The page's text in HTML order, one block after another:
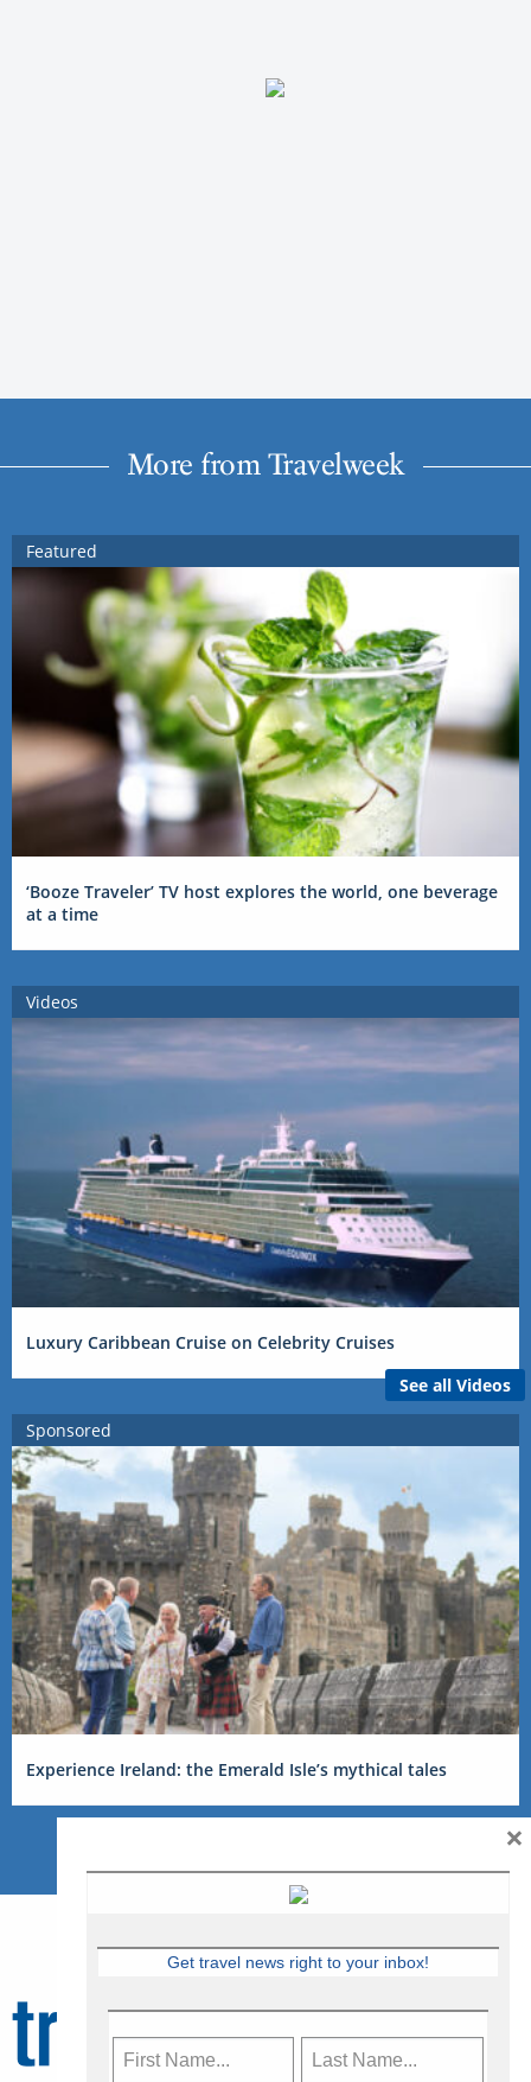
More from Travelweek
Featured
‘Booze Traveler’ TV host explores the world, one beverage
at a time
Videos
Luxury Caribbean Cruise on Celebrity Cruises
See all Videos
Sponsored
Experience Ireland: the Emerald Isle’s mythical tales
Get travel news right to your inbox!
×